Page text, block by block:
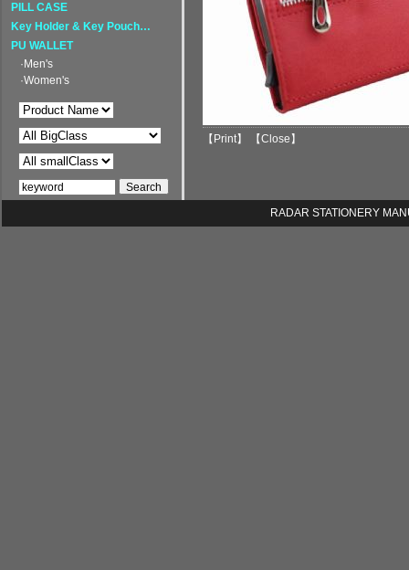
PILL CASE
Key Holder & Key Pouch…
PU WALLET
·Men's
·Women's
【 Print】 【Close 】
RADAR STATIONERY